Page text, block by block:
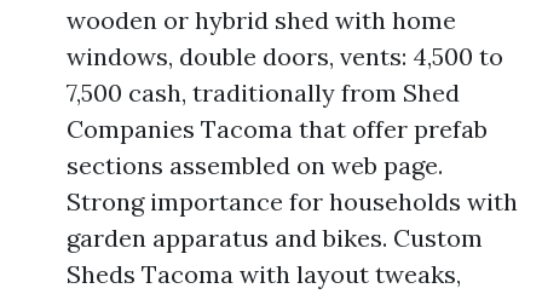
wooden or hybrid shed with home
windows, double doors, vents: 4,500 to
7,500 cash, traditionally from Shed
Companies Tacoma that offer prefab
sections assembled on web page.
Strong importance for households with
garden apparatus and bikes. Custom
Sheds Tacoma with layout tweaks,